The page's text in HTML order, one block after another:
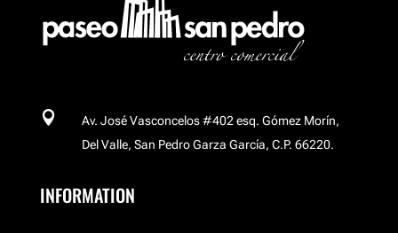

Av. José Vasconcelos #402 esq. Gómez Morín,
Del Valle, San Pedro Garza García, C.P. 66220.
INFORMATION